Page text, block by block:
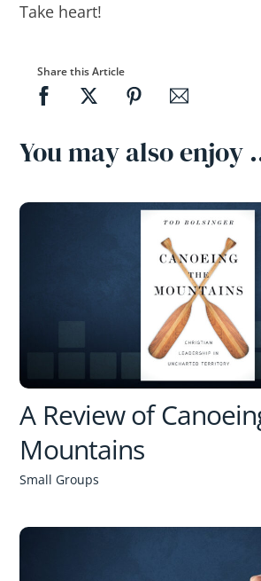
Take heart!
Share this Article
You may also enjoy
A Review of
Mountains
Small Groups